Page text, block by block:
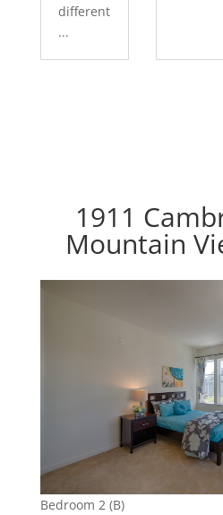
different
...
1911
Mountain
Bedroom 2 (B)